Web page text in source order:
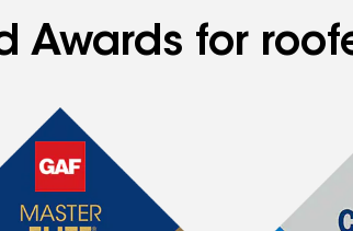
Awards for